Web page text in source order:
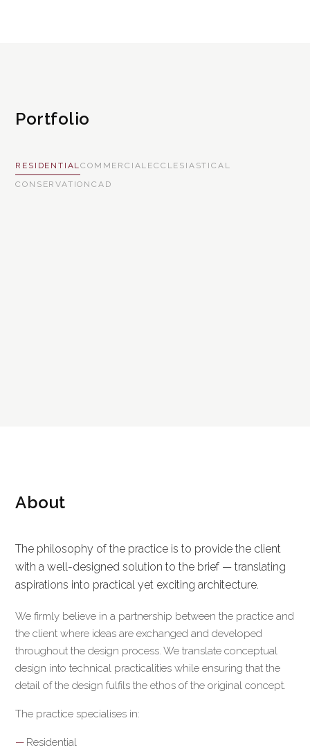
Portfolio
RESIDENTIALCOMMERCIAL ECCLESIASTICAL
CONSERVATION CAD
About
The philosophy of the practice is to provide the client
with a well-designed solution to the brief — translating
aspirations into practical yet exciting architecture.
We firmly believe in a partnership between the practice and
the client where ideas are exchanged and developed
throughout the design process. We translate conceptual
design into technical practicalities while ensuring that the
detail of the design fulfils the ethos of the original concept.
The practice specialises in:
Residential